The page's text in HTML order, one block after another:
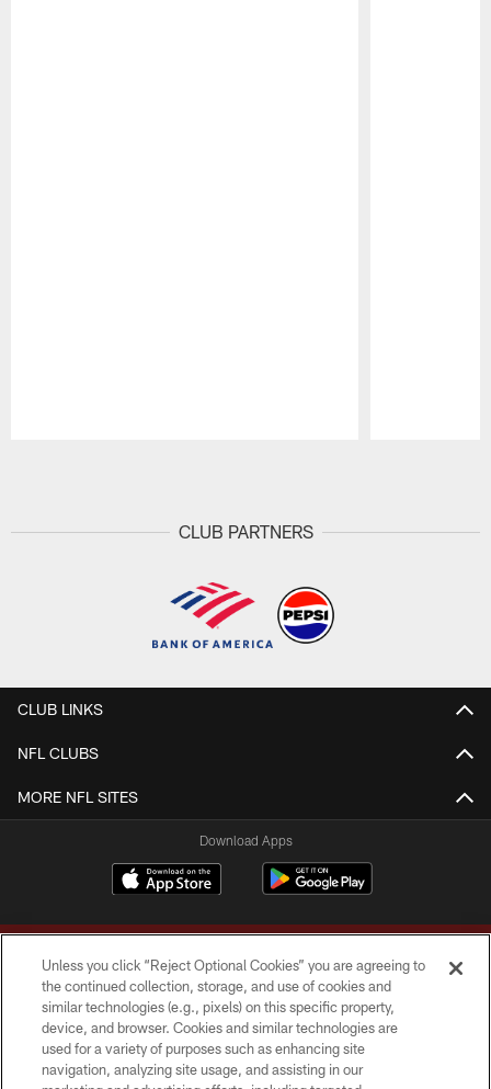
CLUB PARTNERS
CLUB LINKS
NFL CLUBS
MORE NFL SITES
Download Apps
Copyright © 2026 Washington Commanders. All rights reserved.
TERMS & CONDITIONS
Unless you click “Reject Optional Cookies” you are agreeing to
the continued collection, storage, and use of cookies and
similar technologies (e.g., pixels) on this specific property,
device, and browser. Cookies and similar technologies are
used for a variety of purposes such as enhancing site
navigation, analyzing site usage, and assisting in our